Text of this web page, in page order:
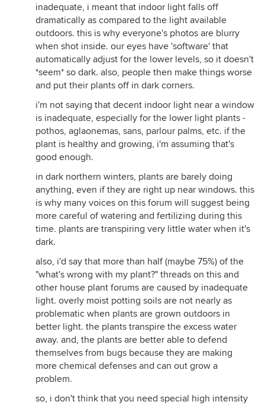
inadequate, i meant that indoor light falls off
dramatically as compared to the light available
outdoors. this is why everyone's photos are blurry
when shot inside. our eyes have 'software' that
automatically adjust for the lower levels, so it doesn't
*seem* so dark. also, people then make things worse
and put their plants off in dark corners.
i'm not saying that decent indoor light near a window
is inadequate, especially for the lower light plants -
pothos, aglaonemas, sans, parlour palms, etc. if the
plant is healthy and growing, i'm assuming that's
good enough.
in dark northern winters, plants are barely doing
anything, even if they are right up near windows. this
is why many voices on this forum will suggest being
more careful of watering and fertilizing during this
time. plants are transpiring very little water when it's
dark.
also, i'd say that more than half (maybe 75%) of the
"what's wrong with my plant?" threads on this and
other house plant forums are caused by inadequate
light. overly moist potting soils are not nearly as
problematic when plants are grown outdoors in
better light. the plants transpire the excess water
away. and, the plants are better able to defend
themselves from bugs because they are making
more chemical defenses and can out grow a
problem.
so, i don't think that you need special high intensity